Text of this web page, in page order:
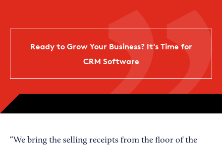
Ready to Grow Your Business? It's Time for
CRM Software
“We bring the selling receipts from the floor of the